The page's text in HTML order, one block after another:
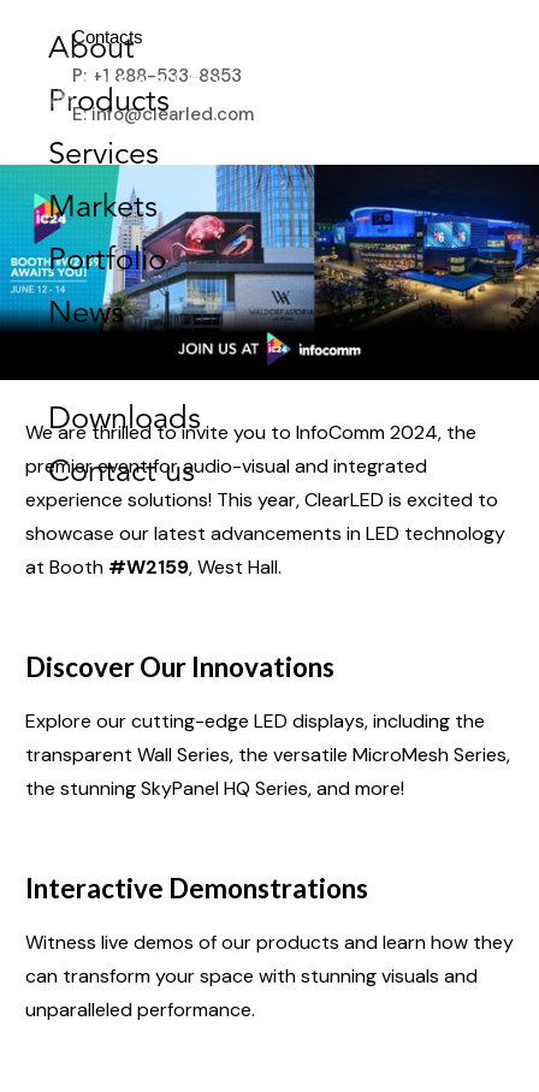
About
Products
Services
Markets
Portfolio
News
Downloads
Contact us
Contacts
P: +1 888-533-8853
E: info@clearled.com
SHINING BRIGHT IN VEGAS:
JOIN US AT INFOCOMM 2024!
JUNE 4, 2024
We are thrilled to invite you to InfoComm 2024, the
premier event for audio-visual and integrated
experience solutions! This year, ClearLED is excited to
showcase our latest advancements in LED technology
at Booth #W2159, West Hall.
Discover Our Innovations
Explore our cutting-edge LED displays, including the
transparent Wall Series, the versatile MicroMesh Series,
the stunning SkyPanel HQ Series, and more!
Interactive Demonstrations
Witness live demos of our products and learn how they
can transform your space with stunning visuals and
unparalleled performance.